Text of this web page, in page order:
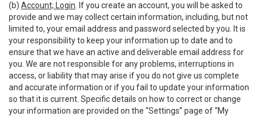
(b) Account; Login . If you create an account, you will be asked to
provide and we may collect certain information, including, but not
limited to, your email address and password selected by you. It is
your responsibility to keep your information up to date and to
ensure that we have an active and deliverable email address for
you. We are not responsible for any problems, interruptions in
access, or liability that may arise if you do not give us complete
and accurate information or if you fail to update your information
so that it is current. Specific details on how to correct or change
your information are provided on the “Settings” page of “My